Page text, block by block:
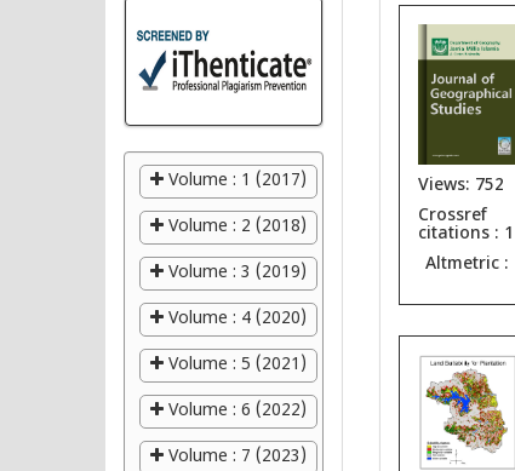
Volume : 1 (2017)
Volume : 2 (2018)
Volume : 3 (2019)
Volume : 4 (2020)
Volume : 5 (2021)
Volume : 6 (2022)
Volume : 7 (2023)
Views: 752
Crossref
citations : 1
Altmetric :